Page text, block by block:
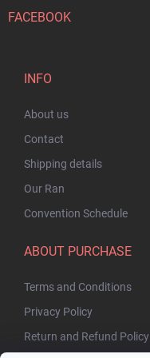
FACEBOOK
INFO
About us
Contact
Shipping details
Our Ran
Convention Schedule
ABOUT PURCHASE
Terms and Conditions
Privacy Policy
Return and Refund Policy